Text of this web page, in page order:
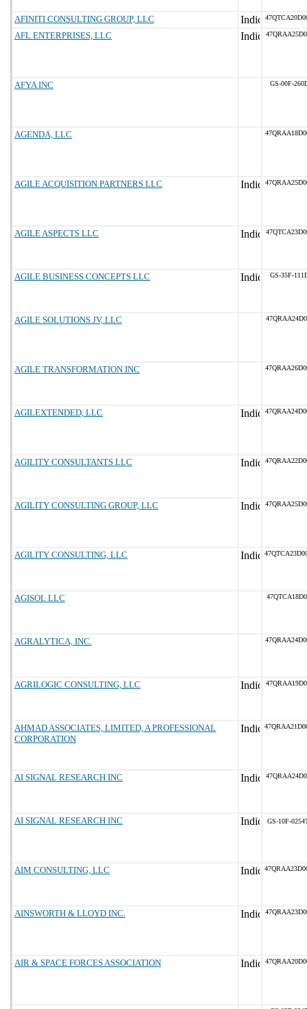
AFINITI CONSULTING GROUP, LLC
AFL ENTERPRISES, LLC
AFYA INC GS-00F-
AGENDA, LLC
AGILE ACQUISITION PARTNERS LLC
AGILE ASPECTS LLC
AGILE BUSINESS CONCEPTS LLC GS-35F-
AGILE SOLUTIONS JV, LLC
AGILE TRANSFORMATION INC
AGILEXTENDED, LLC
AGILITY CONSULTANTS LLC
AGILITY CONSULTING GROUP, LLC
AGILITY CONSULTING, LLC
AGISOL LLC
AGRALYTICA, INC.
AGRILOGIC CONSULTING, LLC
AHMAD ASSOCIATES, LIMITED, A PROFESSIONAL
CORPORATION
AI SIGNAL RESEARCH INC
AI SIGNAL RESEARCH INC GS-10F-
AIM CONSULTING, LLC
AINSWORTH & LLOYD INC.
AIR & SPACE FORCES ASSOCIATION